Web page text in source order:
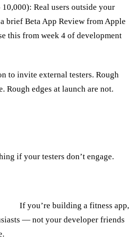
10,000): Real users outside your
brief Beta App Review from Apple
this from week 4 of development
to invite external testers. Rough
Rough edges at launch are not.
if your testers don’t engage.
If you’re building a fitness app,
— not your developer friends